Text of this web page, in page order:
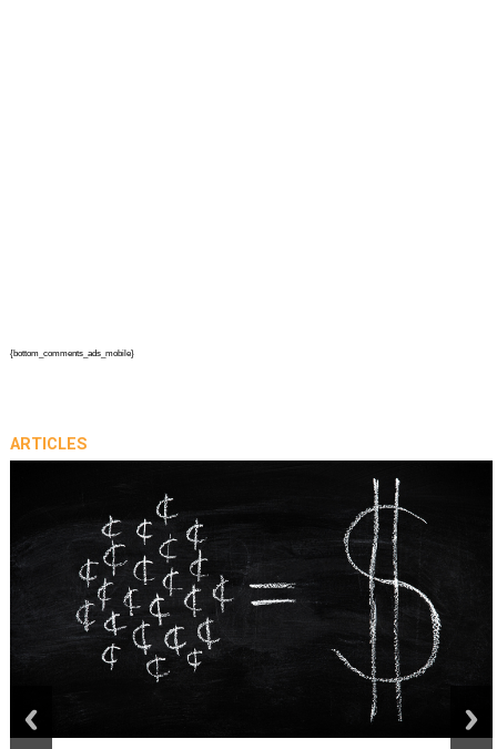
{bottom_comments_ads_mobile}
ARTICLES